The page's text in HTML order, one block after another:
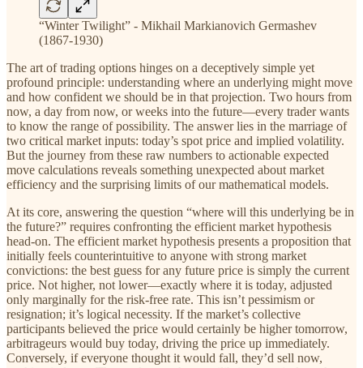
“Winter Twilight” - Mikhail Markianovich Germashev
(1867-1930)
The art of trading options hinges on a deceptively simple yet
profound principle: understanding where an underlying might move
and how confident we should be in that projection. Two hours from
now, a day from now, or weeks into the future—every trader wants
to know the range of possibility. The answer lies in the marriage of
two critical market inputs: today’s spot price and implied volatility.
But the journey from these raw numbers to actionable expected
move calculations reveals something unexpected about market
efficiency and the surprising limits of our mathematical models.
At its core, answering the question “where will this underlying be in
the future?” requires confronting the efficient market hypothesis
head-on. The efficient market hypothesis presents a proposition that
initially feels counterintuitive to anyone with strong market
convictions: the best guess for any future price is simply the current
price. Not higher, not lower—exactly where it is today, adjusted
only marginally for the risk-free rate. This isn’t pessimism or
resignation; it’s logical necessity. If the market’s collective
participants believed the price would certainly be higher tomorrow,
arbitrageurs would buy today, driving the price up immediately.
Conversely, if everyone thought it would fall, they’d sell now,